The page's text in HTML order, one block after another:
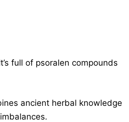
full of psoralen compounds
ancient herbal knowledge